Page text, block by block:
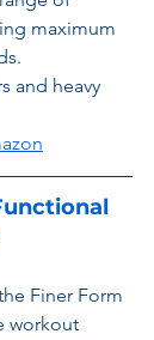
maximum
and heavy
Finer Form
workout